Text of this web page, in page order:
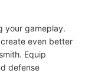
your gameplay.
even better
Equip
defense